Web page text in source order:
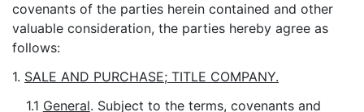
covenants of the parties herein contained and other
valuable consideration, the parties hereby agree as
follows:
1. SALE AND PURCHASE; TITLE COMPANY.
1.1 General. Subject to the terms, covenants and